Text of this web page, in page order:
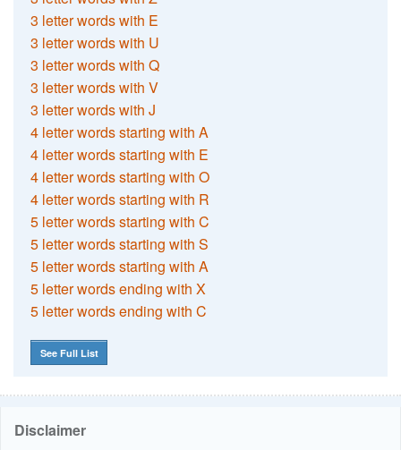
3 letter words with E
3 letter words with U
3 letter words with Q
3 letter words with V
3 letter words with J
4 letter words starting with A
4 letter words starting with E
4 letter words starting with O
4 letter words starting with R
5 letter words starting with C
5 letter words starting with S
5 letter words starting with A
5 letter words ending with X
5 letter words ending with C
See Full List
Disclaimer